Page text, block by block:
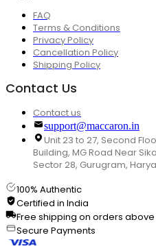
FAQ
Terms & Conditions
Privacy Policy
Cancellation Policy
Shipping Policy
Contact Us
Contact us
support@maccaron.in
Unit 23 to 27, Second
Building, MG Road Near
Sector 28, Gurugram,
100% Authentic
Certified in India
Free shipping on orders above
Secure Payments